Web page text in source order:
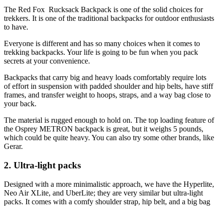
The Red Fox Rucksack Backpack is one of the solid choices for
trekkers. It is one of the traditional backpacks for outdoor enthusiasts
to have.
Everyone is different and has so many choices when it comes to
trekking backpacks. Your life is going to be fun when you pack
secrets at your convenience.
Backpacks that carry big and heavy loads comfortably require lots
of effort in suspension with padded shoulder and hip belts, have stiff
frames, and transfer weight to hoops, straps, and a way bag close to
your back.
The material is rugged enough to hold on. The top loading feature of
the Osprey METRON backpack is great, but it weighs 5 pounds,
which could be quite heavy. You can also try some other brands, like
Gerar.
2. Ultra-light packs
Designed with a more minimalistic approach, we have the Hyperlite,
Neo Air XLite, and UberLite; they are very similar but ultra-light
packs. It comes with a comfy shoulder strap, hip belt, and a big bag